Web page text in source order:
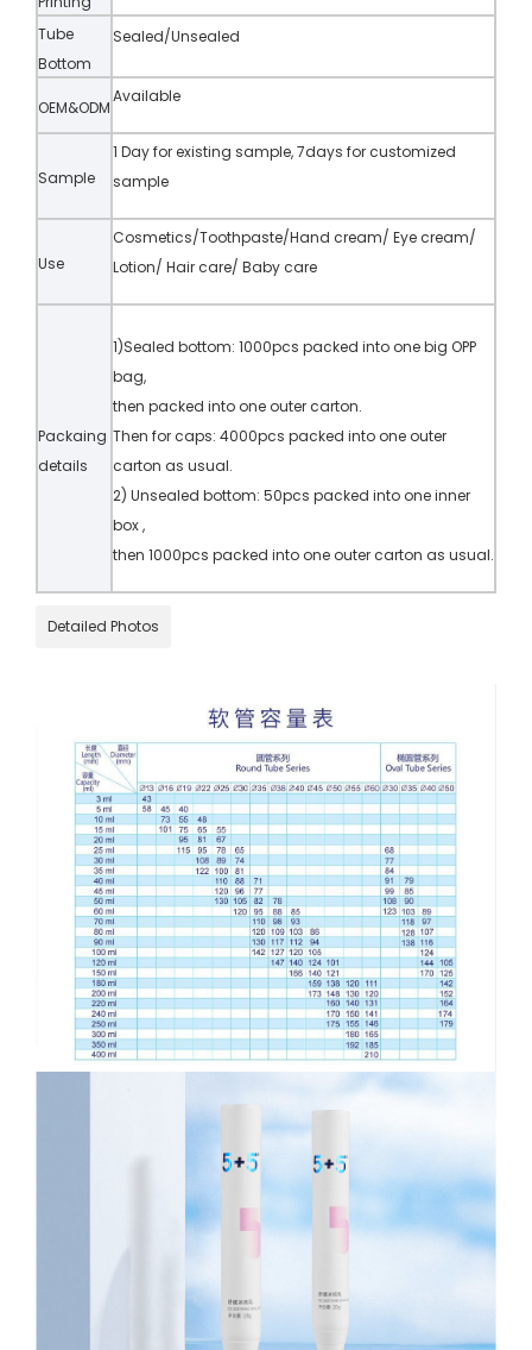
Tube
Bottom
Sealed/Unsealed
OEM&ODM
Available
Sample
1 Day for existing sample, 7days for customized
sample
Use
Cosmetics/Toothpaste/Hand cream/ Eye cream/
Lotion/ Hair care/ Baby care
Packaing
details
1)Sealed bottom: 1000pcs packed into one big OPP
bag,
then packed into one outer carton.
Then for caps: 4000pcs packed into one outer
carton as usual.
2) Unsealed bottom: 50pcs packed into one inner
box ,
then 1000pcs packed into one outer carton as usual.
Detailed Photos